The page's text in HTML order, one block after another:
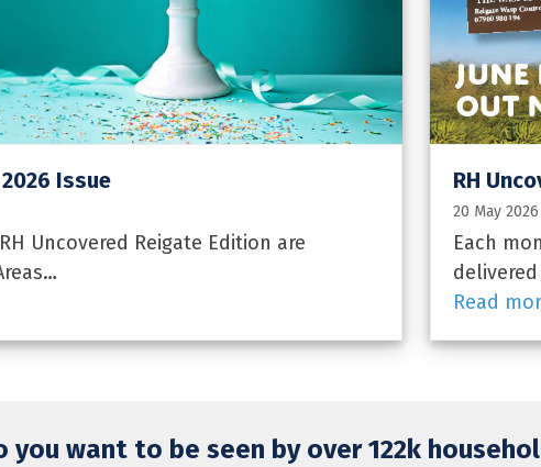
Issue
Uncovered Reigate Edition are
RH
20 May 2026
Each
Read
you want to be seen by over 122k